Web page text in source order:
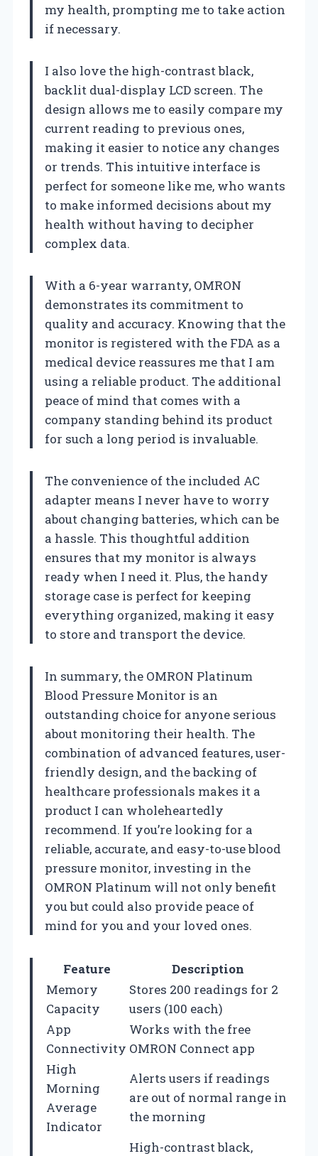
my health, prompting me to take action
if necessary.
I also love the high-contrast black,
backlit dual-display LCD screen. The
design allows me to easily compare my
current reading to previous ones,
making it easier to notice any changes
or trends. This intuitive interface is
perfect for someone like me, who wants
to make informed decisions about my
health without having to decipher
complex data.
With a 6-year warranty, OMRON
demonstrates its commitment to
quality and accuracy. Knowing that the
monitor is registered with the FDA as a
medical device reassures me that I am
using a reliable product. The additional
peace of mind that comes with a
company standing behind its product
for such a long period is invaluable.
The convenience of the included AC
adapter means I never have to worry
about changing batteries, which can be
a hassle. This thoughtful addition
ensures that my monitor is always
ready when I need it. Plus, the handy
storage case is perfect for keeping
everything organized, making it easy
to store and transport the device.
In summary, the OMRON Platinum
Blood Pressure Monitor is an
outstanding choice for anyone serious
about monitoring their health. The
combination of advanced features, user-
friendly design, and the backing of
healthcare professionals makes it a
product I can wholeheartedly
recommend. If you’re looking for a
reliable, accurate, and easy-to-use blood
pressure monitor, investing in the
OMRON Platinum will not only benefit
you but could also provide peace of
mind for you and your loved ones.
Feature
Description
Memory
Capacity
Stores 200 readings for 2
users (100 each)
App
Connectivity
Works with the free
OMRON Connect app
High
Morning
Average
Indicator
Alerts users if readings
are out of normal range in
the morning
High-contrast black,